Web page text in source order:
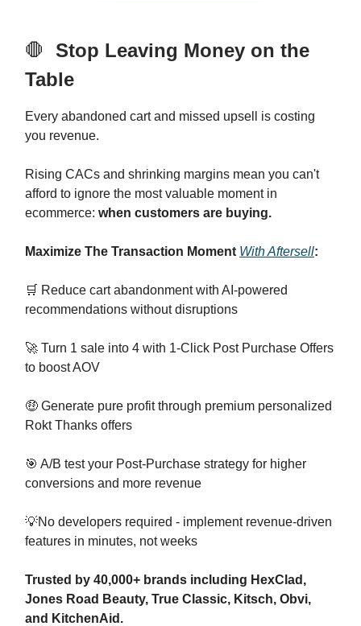
🛑
Stop Leaving Money on the
Table
Every abandoned cart and missed upsell is costing
you revenue.
Rising CACs and shrinking margins mean you can't
afford to ignore the most valuable moment in
ecommerce: when customers are buying.
Maximize The Transaction Moment With Aftersell:
🛒 Reduce cart abandonment with AI-powered
recommendations without disruptions
🚀 Turn 1 sale into 4 with 1-Click Post Purchase Offers
to boost AOV
🤑 Generate pure profit through premium personalized
Rokt Thanks offers
🎯 A/B test your Post-Purchase strategy for higher
conversions and more revenue
💡No developers required - implement revenue-driven
features in minutes, not weeks
Trusted by 40,000+ brands including HexClad,
Jones Road Beauty, True Classic, Kitsch, Obvi,
and KitchenAid.